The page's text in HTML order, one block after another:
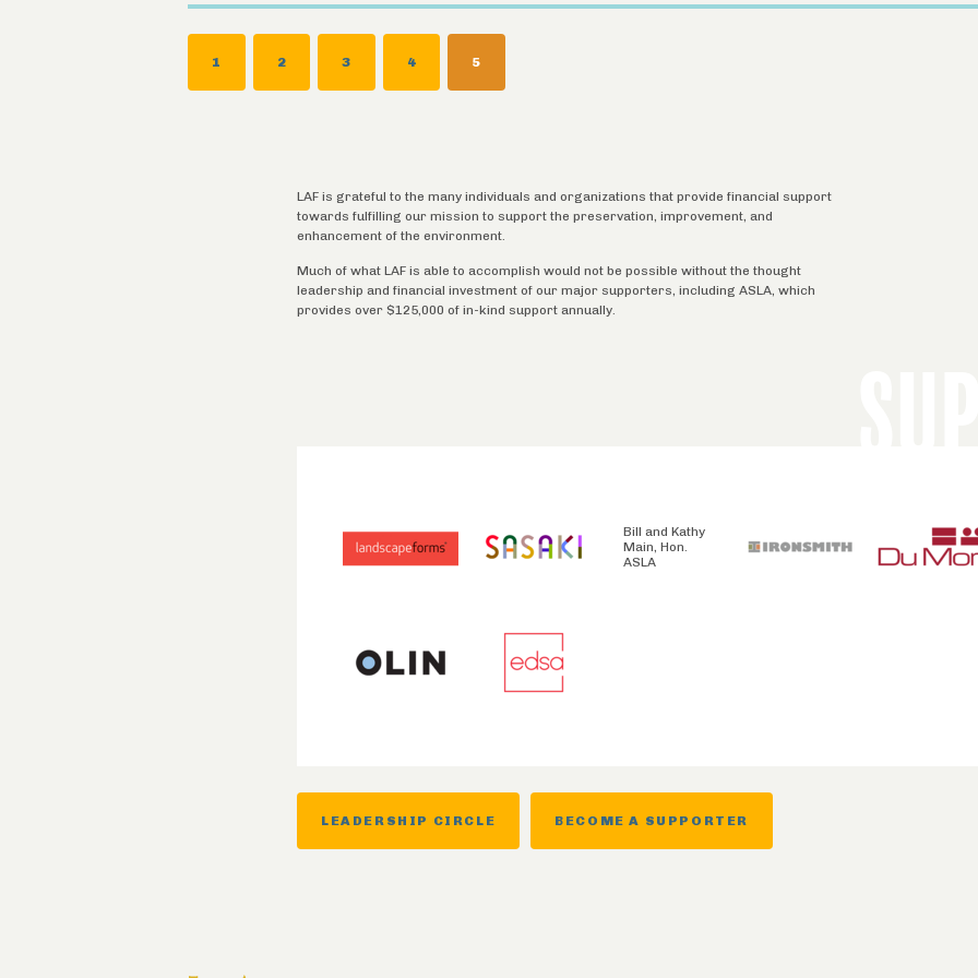
PAGE
1 PAGE
2 PAGE
3 PAGE
4
CURRENT
5
LAF is grateful to the many individuals and organizations that provide financial support
towards fulfilling our mission to support the preservation, improvement, and
enhancement of the environment.
Much of what LAF is able to accomplish would not be possible without the thought
leadership and financial investment of our major supporters, including ASLA, which
provides over $125,000 of in-kind support annually.
Bill and Kathy
Main, Hon.
ASLA
LEADERSHIP CIRCLE BECOME A SUPPORTER